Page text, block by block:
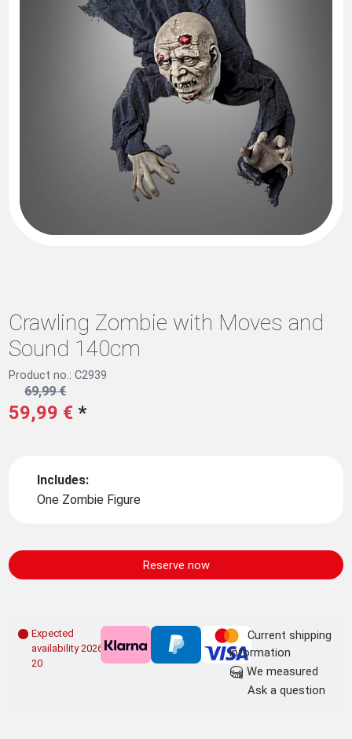
Crawling Zombie with Moves and
Sound 140cm
Product no.: C2939
59,99 € *
69,99 €
Includes:
One Zombie Figure
Reserve now
Expected
availability 2026-09-
20
Current shipping
information
We measured
Ask a question